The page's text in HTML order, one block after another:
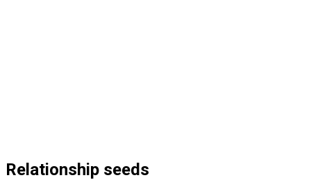
Relationship seeds